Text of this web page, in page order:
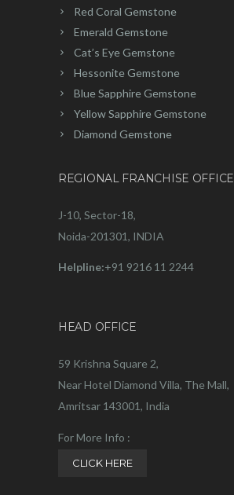
Red Coral Gemstone
Emerald Gemstone
Cat’s Eye Gemstone
Hessonite Gemstone
Blue Sapphire Gemstone
Yellow Sapphire Gemstone
Diamond Gemstone
REGIONAL FRANCHISE OFFICE
J-10, Sector-18,
Noida-201301, INDIA
Helpline:+91 9216 11 2244
HEAD OFFICE
59 Krishna Square 2,
Near Hotel Diamond Villa, The Mall,
Amritsar 143001, India
For More Info :
CLICK HERE